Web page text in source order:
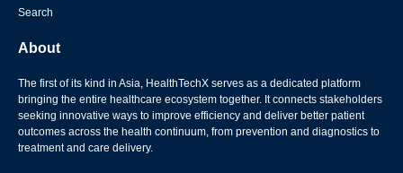
Search
About
The first of its kind in Asia, HealthTechX serves as a dedicated platform
bringing the entire healthcare ecosystem together. It connects stakeholders
seeking innovative ways to improve efficiency and deliver better patient
outcomes across the health continuum, from prevention and diagnostics to
treatment and care delivery.